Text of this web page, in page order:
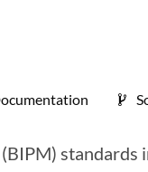
standards